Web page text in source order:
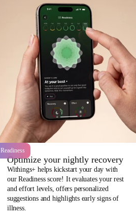
Readiness
Optimize your nightly recovery
Withings+ helps kickstart your day with
our Readiness score! It evaluates your rest
and effort levels, offers personalized
suggestions and highlights early signs of
illness.